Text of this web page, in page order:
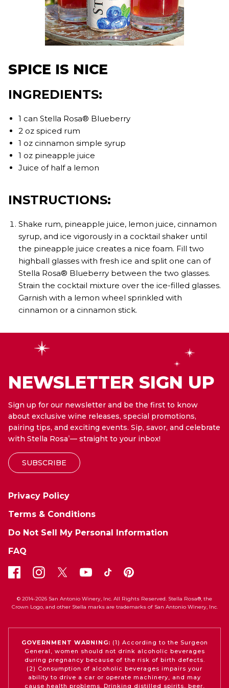
SPICE IS NICE
INGREDIENTS:
1 can Stella Rosa® Blueberry
2 oz spiced rum
1 oz cinnamon simple syrup
1 oz pineapple juice
Juice of half a lemon
INSTRUCTIONS:
Shake rum, pineapple juice, lemon juice, cinnamon
syrup, and ice vigorously in a cocktail shaker until
the pineapple juice creates a nice foam. Fill two
highball glasses with fresh ice and split one can of
Stella Rosa® Blueberry between the two glasses.
Strain the cocktail mixture over the ice-filled glasses.
Garnish with a lemon wheel sprinkled with
cinnamon or a cinnamon stick.
NEWSLETTER SIGN UP
Sign up for our newsletter and be the first to know
about exclusive wine releases, special promotions,
pairing tips, and exciting events. Sip, savor, and celebrate
with Stella Rosa®— straight to your inbox!
SUBSCRIBE
Privacy Policy
Terms & Conditions
Do Not Sell My Personal Information
FAQ
© 2014-2026 San Antonio Winery, Inc. All Rights Reserved. Stella Rosa®, the
Crown Logo, and other Stella marks are trademarks of San Antonio Winery, Inc.
GOVERNMENT WARNING: (1) According to the Surgeon
General, women should not drink alcoholic beverages
during pregnancy because of the risk of birth defects.
(2) Consumption of alcoholic beverages impairs your
ability to drive a car or operate machinery, and may
cause health problems. Drinking distilled spirits, beer,